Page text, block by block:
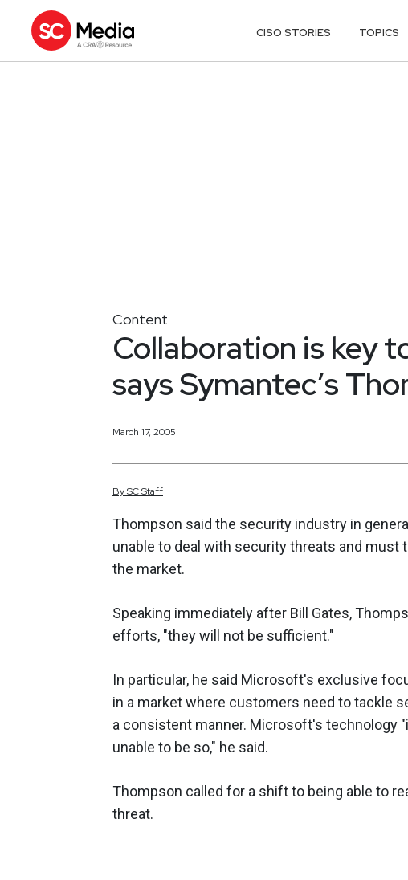
CISO STORIES TOPICS
Content
Collaboration is key
says Symantec’s
March 17, 2005
BySCStaff
Thompson said the security industry in
unable to deal with security threats and
the market.
Speaking immediately after Bill Gates,
efforts, "they will not be sufficient."
In particular, he said Microsoft's exclusive
in a market where customers need to tackle
a consistent manner. Microsoft's technology
unable to be so," he said.
Thompson called for a shift to being able to
threat.